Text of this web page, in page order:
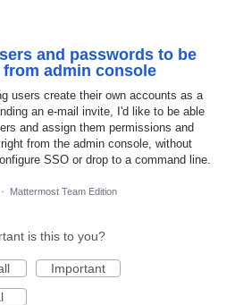
and passwords to be
from admin console
users create their own accounts as a
an e-mail invite, I'd like to be able
and assign them permissions and
from the admin console, without
SSO or drop to a command line.
· Mattermost Team Edition
is this to you?
Important